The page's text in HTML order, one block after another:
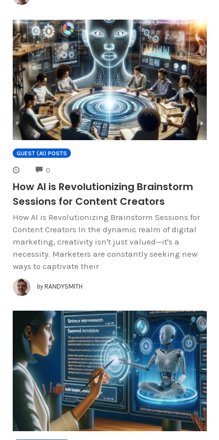
GUEST (AI) POSTS
0
How AI is Revolutionizing Brainstorm
Sessions for Content Creators
How AI is Revolutionizing Brainstorm Sessions for
Content Creators In the dynamic realm of digital
marketing, creativity isn't just valued—it's a
necessity. Marketers are constantly seeking new
ways to captivate their
by RANDYSMITH